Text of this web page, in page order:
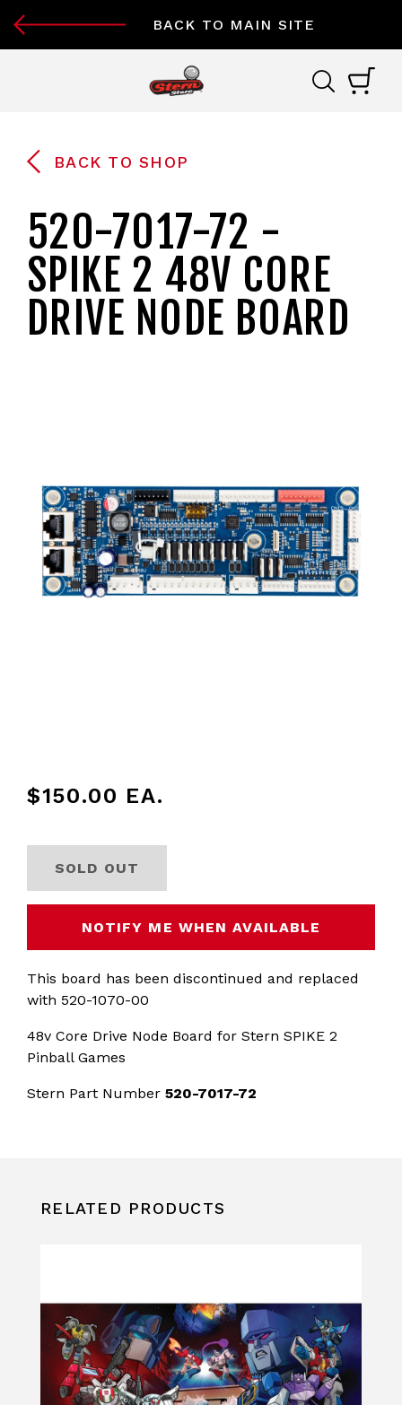
BACK TO MAIN SITE
BACK TO SHOP
520-7017-72 -
SPIKE 2 48V CORE
DRIVE NODE BOARD
$150.00 EA.
SOLD OUT
NOTIFY ME WHEN AVAILABLE
This board has been discontinued and replaced
with 520-1070-00
48v Core Drive Node Board for Stern SPIKE 2
Pinball Games
Stern Part Number 520-7017-72
RELATED PRODUCTS